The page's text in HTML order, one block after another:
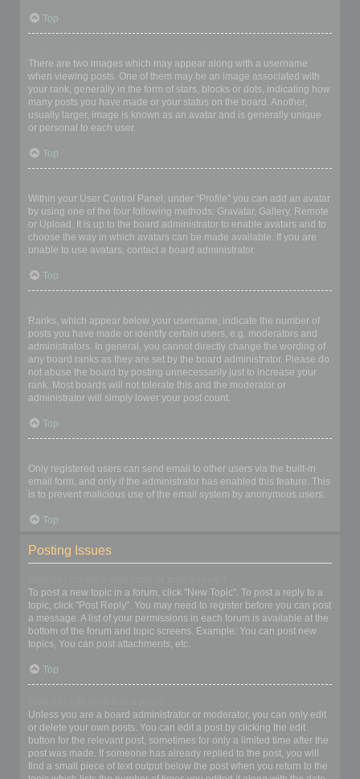
Top
There are two images which may appear along with a username
when viewing posts. One of them may be an image associated with
your rank, generally in the form of stars, blocks or dots, indicating how
many posts you have made or your status on the board. Another,
usually larger, image is known as an avatar and is generally unique
or personal to each user.
Top
Within your User Control Panel, under “Profile” you can add an avatar
by using one of the four following methods: Gravatar, Gallery, Remote
or Upload. It is up to the board administrator to enable avatars and to
choose the way in which avatars can be made available. If you are
unable to use avatars, contact a board administrator.
Top
Ranks, which appear below your username, indicate the number of
posts you have made or identify certain users, e.g. moderators and
administrators. In general, you cannot directly change the wording of
any board ranks as they are set by the board administrator. Please do
not abuse the board by posting unnecessarily just to increase your
rank. Most boards will not tolerate this and the moderator or
administrator will simply lower your post count.
Top
Only registered users can send email to other users via the built-in
email form, and only if the administrator has enabled this feature. This
is to prevent malicious use of the email system by anonymous users.
Top
Posting Issues
To post a new topic in a forum, click "New Topic". To post a reply to a
topic, click "Post Reply". You may need to register before you can post
a message. A list of your permissions in each forum is available at the
bottom of the forum and topic screens. Example: You can post new
topics, You can post attachments, etc.
Top
Unless you are a board administrator or moderator, you can only edit
or delete your own posts. You can edit a post by clicking the edit
button for the relevant post, sometimes for only a limited time after the
post was made. If someone has already replied to the post, you will
find a small piece of text output below the post when you return to the